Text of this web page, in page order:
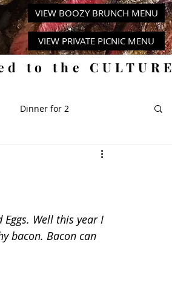
VIEW BOOZY BRUNCH MENU
VIEW PRIVATE PICNIC MENU
to the CULTURE
Dinner for 2
Well this year I
bacon. Bacon can